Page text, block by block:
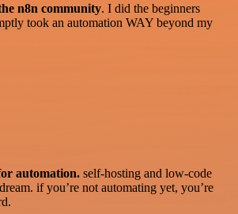
n8n community. I did the beginners
took an automation WAY beyond my
automation. self-hosting and low-code
if you’re not automating yet, you’re